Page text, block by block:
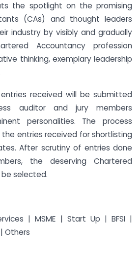
the spotlight on the promising
(CAs) and thought leaders
industry by visibly and gradually
Accountancy profession
thinking, exemplary leadership
received will be submitted
auditor and jury members
personalities. The process
entries received for shortlisting
After scrutiny of entries done
the deserving Chartered
selected.
| MSME | Start Up | BFSI |
Others